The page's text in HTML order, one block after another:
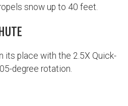
snow up to 40 feet.
its place with the 2.5X Quick-
degree rotation.